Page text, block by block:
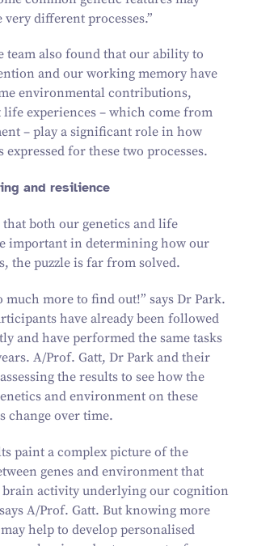
different processes.”
team also found that our ability to
and our working memory have
environmental contributions,
life experiences – which come from
– play a significant role in how
for these two processes.
and resilience
that both our genetics and life
important in determining how our
the puzzle is far from solved.
much more to find out!” says Dr Park.
have already been followed
and have performed the same tasks
A/​Prof. Gatt, Dr Park and their
the results to see how the
and environment on these
change over time.
paint a complex picture of the
genes and environment that
brain activity underlying our cognition
A/​Prof. Gatt. But knowing more
help to develop personalised